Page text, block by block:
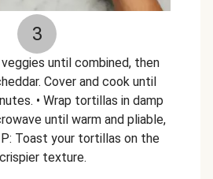
3
until combined, then
Cover and cook until
• Wrap tortillas in damp
until warm and pliable,
Toast your tortillas on the
texture.